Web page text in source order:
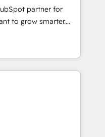
• ERP
Dynamics, … •
built on HubSpot •
• Custom and
Experience
how AI + HubSpot
partner for
to grow smarter.
training, from
generation and
with great
custom modules,
solutions: digital
content and